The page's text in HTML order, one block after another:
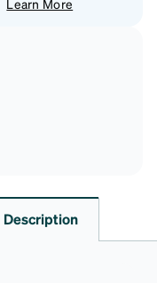
Learn More
Description